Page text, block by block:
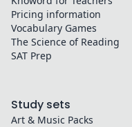
Pricing information
Vocabulary Games
The Science of Reading
SAT Prep
Study sets
Art & Music Packs